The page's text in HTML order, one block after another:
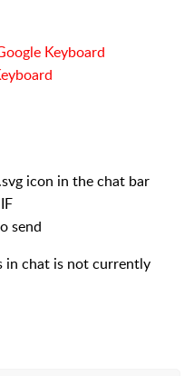
Keyboard
icon in the chat bar
send
in chat is not currently